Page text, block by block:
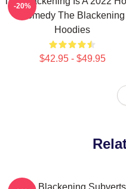
Comedy The Blackening
Hoodies
$42.95 - $49.95
-20%
The Blackening Subverts